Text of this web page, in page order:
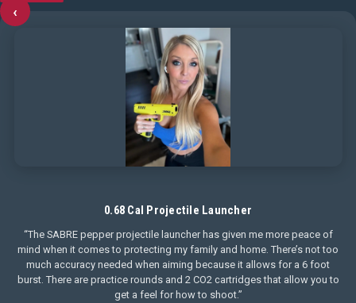
‹
0.68 Cal Projectile Launcher
“The SABRE pepper projectile launcher has given me more peace of
mind when it comes to protecting my family and home. There’s not too
much accuracy needed when aiming because it allows for a 6 foot
burst. There are practice rounds and 2 CO2 cartridges that allow you to
get a feel for how to shoot.”